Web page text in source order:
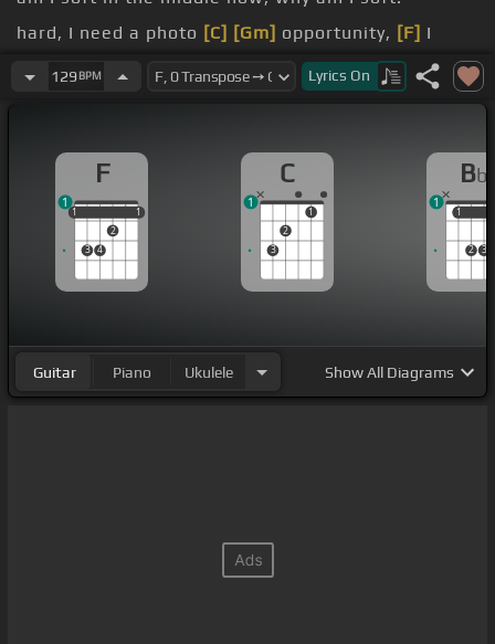
hard, I need a photo [C] [Gm] opportunity, [F] I
want a shot.
cartoon in[F]a cartoon
away in my welly, strip the air of me, air of
129 BPM Lyrics On
F
1
3 4
2
1
1 1
1
C
3
2
1
1
Bb
1
2 3
1
1
Guitar Piano Ukulele ShowAll Diagrams